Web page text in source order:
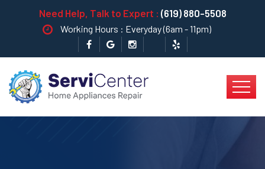
Need Help, Talk to Expert : (619) 880-5508
Working Hours : Everyday (6am - 11pm)